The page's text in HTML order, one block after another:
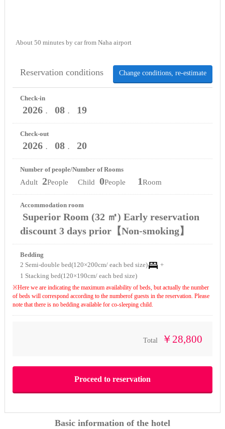
About 50 minutes by car from Naha airport
Change conditions, re-estimate
Reservation conditions
Check-in
2026． 08． 19
Check-out
2026． 08． 20
Number of people/Number of Rooms
Adult 2People Child 0People 1Room
Accommodation room
Superior Room (32 ㎡) Early reservation
discount 3 days prior【Non-smoking】
Bedding
2 Semi-double bed(120×200cm/ each bed size)
+
1 Stacking bed(120×190cm/ each bed size)
※Here we are indicating the maximum availability of beds, but actually the number
of beds will correspond according to the numberof guests in the reservation. Please
note that there is no bedding available for co-sleeping child.
Total ￥28,800
Basic information of the hotel